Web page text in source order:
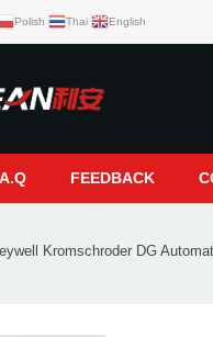
Polish Thai English
FEEDBACK
Kromschroder DG